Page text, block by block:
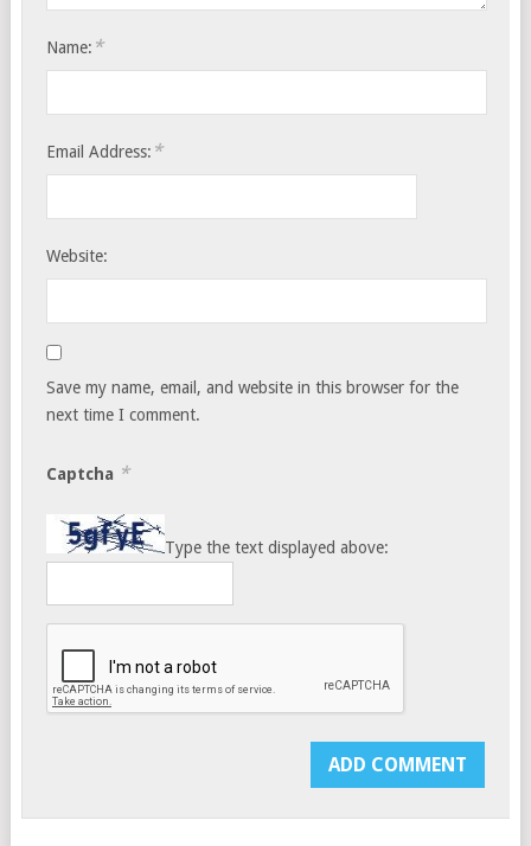
Name: *
Email Address: *
Website:
Save my name, email, and website in this browser for the
next time I comment.
Captcha *
Type the text displayed above: